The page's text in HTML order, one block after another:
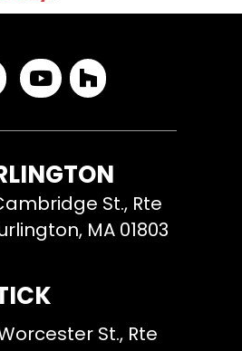
St., Rte
MA 01803
St., Rte